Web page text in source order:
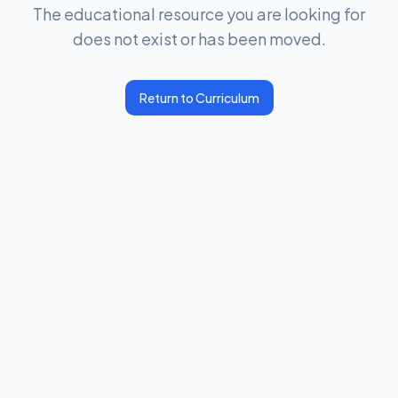
The educational resource you are looking for
does not exist or has been moved.
Return to Curriculum